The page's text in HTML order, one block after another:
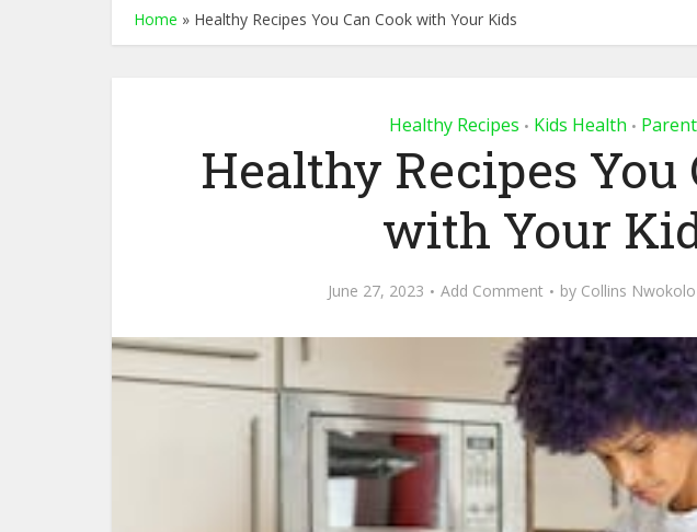
Home » Healthy Recipes You Can Cook with Your Kids
Healthy Recipes • Kids Health •
Healthy Recipes You
with Your
June 27, 2023 Add Comment by Collins Nwokolo